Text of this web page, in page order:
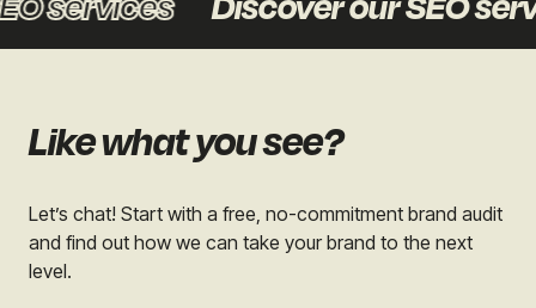
Like what you see?
Let’s chat! Start with a free, no-commitment brand audit
and find out how we can take your brand to the next
level.